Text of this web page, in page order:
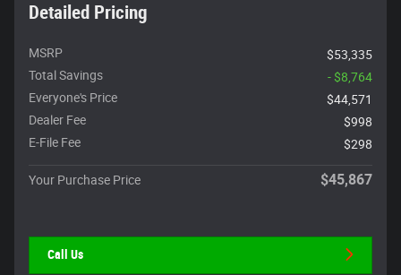
Detailed Pricing
MSRP
$53,335
Total Savings
- $8,764
Everyone's Price
$44,571
Dealer Fee
$998
E-File Fee
$298
Your Purchase Price $45,867
Call Us